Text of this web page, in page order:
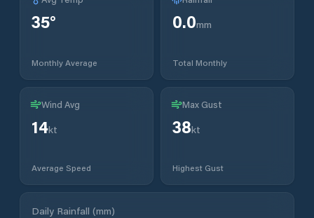
35°
Monthly Average
0.0mm
Total Monthly
Wind Avg
14kt
Average Speed
Max Gust
38kt
Highest Gust
Daily Rainfall (mm)